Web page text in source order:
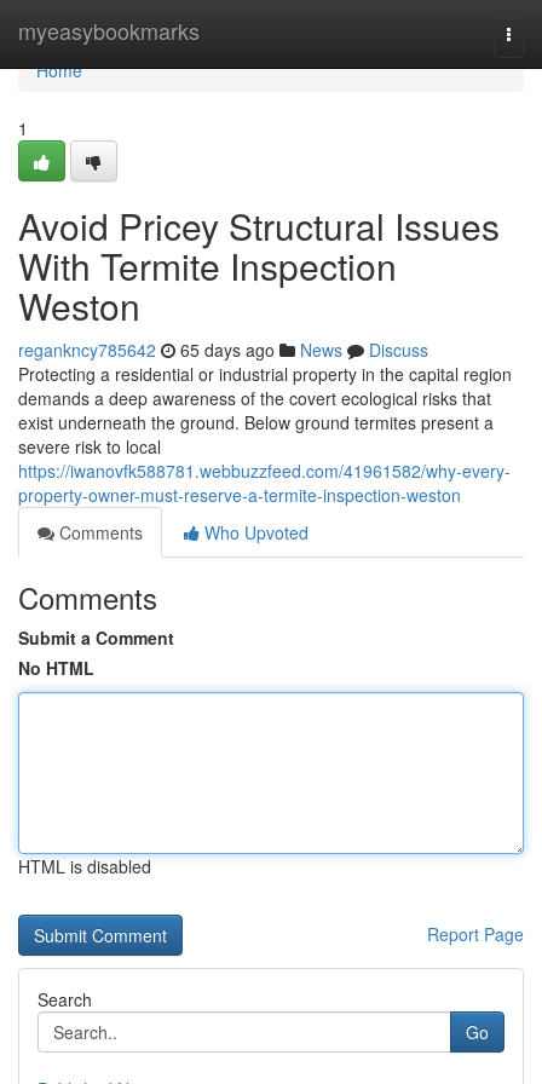
myeasybookmarks
Home
Home
1
Avoid Pricey Structural Issues
With Termite Inspection
Weston
regankncy785642 65 days ago News
Discuss
Protecting a residential or industrial property in the capital region
demands a deep awareness of the covert ecological risks that
exist underneath the ground. Below ground termites present a
severe risk to local
https://iwanovfk588781.webbuzzfeed.com/41961582/why-every-
property-owner-must-reserve-a-termite-inspection-weston
Comments
Who Upvoted
Comments
Submit a Comment
No HTML
HTML is disabled
Report Page
Search
Go